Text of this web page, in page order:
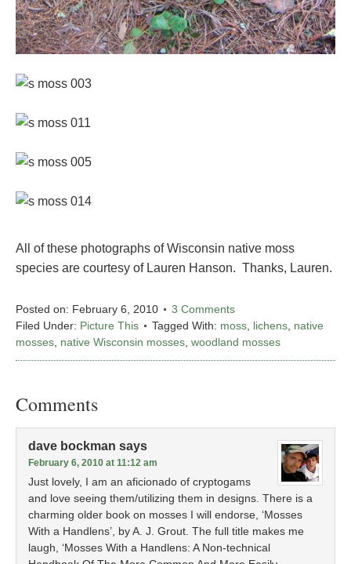
All of these photographs of Wisconsin native moss
species are courtesy of Lauren Hanson. Thanks, Lauren.
Posted on: February 6, 2010
3 Comments
Filed Under: Picture This Tagged With: moss lichens native
mosses native Wisconsin mosses woodland mosses
Comments
dave bockman says
February 6, 2010 at 11:12 am
Just lovely, I am an aficionado of cryptogams
and love seeing them/utilizing them in designs. There is a
charming older book on mosses I will endorse, ‘Mosses
With a Handlens’, by A. J. Grout. The full title makes me
laugh, ‘Mosses With a Handlens: A Non-technical